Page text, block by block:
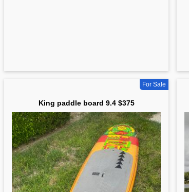
For Sale
King paddle board 9.4 $375